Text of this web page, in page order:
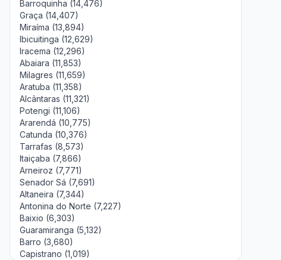
Barroquinha (14,476)
Graça (14,407)
Miraíma (13,894)
Ibicuitinga (12,629)
Iracema (12,296)
Abaiara (11,853)
Milagres (11,659)
Aratuba (11,358)
Alcântaras (11,321)
Potengi (11,106)
Ararendá (10,775)
Catunda (10,376)
Tarrafas (8,573)
Itaiçaba (7,866)
Arneiroz (7,771)
Senador Sá (7,691)
Altaneira (7,344)
Antonina do Norte (7,227)
Baixio (6,303)
Guaramiranga (5,132)
Barro (3,680)
Capistrano (1,019)